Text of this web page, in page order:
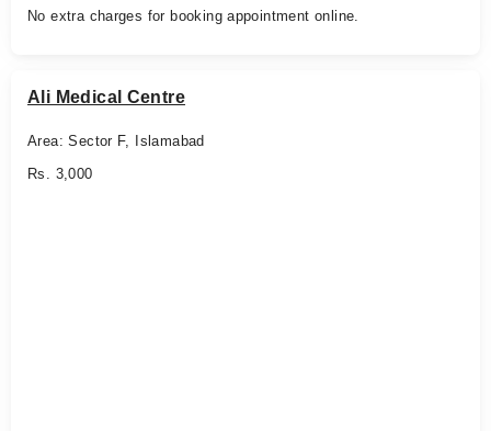
No extra charges for booking appointment online.
Ali Medical Centre
Area: Sector F, Islamabad
Rs. 3,000